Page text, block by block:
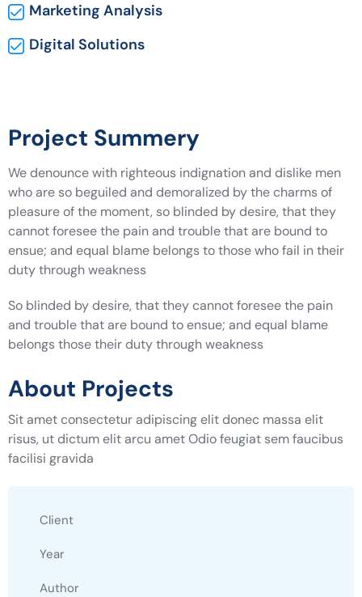
Marketing Analysis
Digital Solutions
Project Summery
We denounce with righteous indignation and dislike men
who are so beguiled and demoralized by the charms of
pleasure of the moment, so blinded by desire, that they
cannot foresee the pain and trouble that are bound to
ensue; and equal blame belongs to those who fail in their
duty through weakness
So blinded by desire, that they cannot foresee the pain
and trouble that are bound to ensue; and equal blame
belongs those their duty through weakness
About Projects
Sit amet consectetur adipiscing elit donec massa elit
risus, ut dictum elit arcu amet Odio feugiat sem faucibus
facilisi gravida
Client
Year
Author